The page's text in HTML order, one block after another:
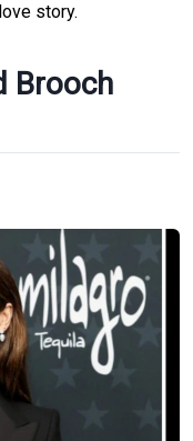
story.
Brooch